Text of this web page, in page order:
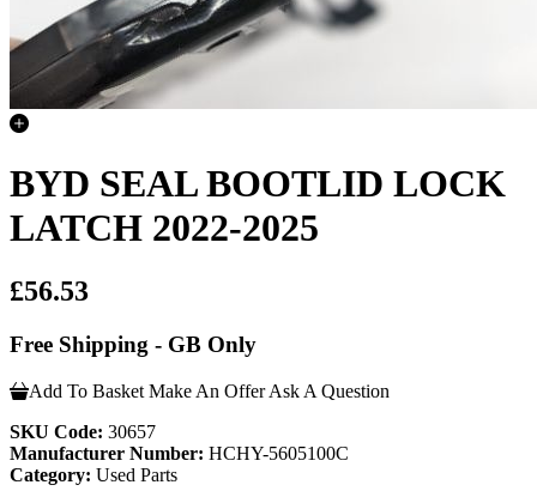
BYD SEAL BOOTLID LOCK
LATCH 2022-2025
£56.53
Free Shipping - GB Only
Add To Basket Make An Offer Ask A Question
SKU Code: 30657
Manufacturer Number: HCHY-5605100C
Category: Used Parts